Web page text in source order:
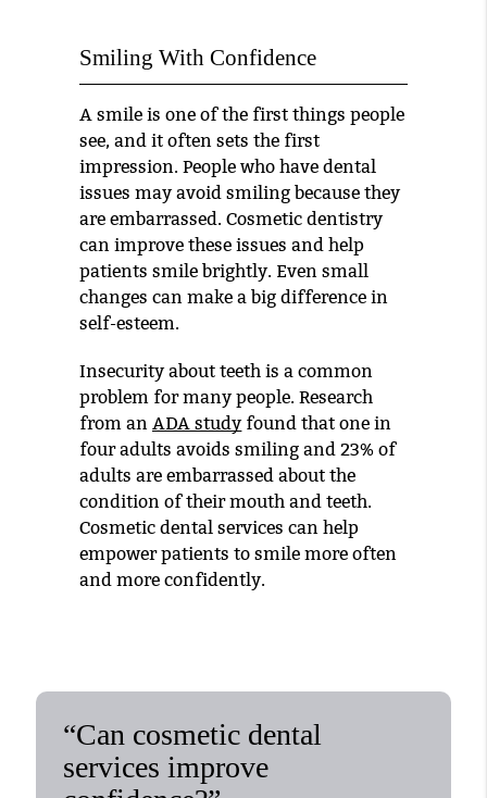
Smiling With Confidence
A smile is one of the first things people
see, and it often sets the first
impression. People who have dental
issues may avoid smiling because they
are embarrassed. Cosmetic dentistry
can improve these issues and help
patients smile brightly. Even small
changes can make a big difference in
self-esteem.
Insecurity about teeth is a common
problem for many people. Research
from an ADA studyfound that one in
four adults avoids smiling and 23% of
adults are embarrassed about the
condition of their mouth and teeth.
Cosmetic dental services can help
empower patients to smile more often
and more confidently.
“Can cosmetic dental
services improve